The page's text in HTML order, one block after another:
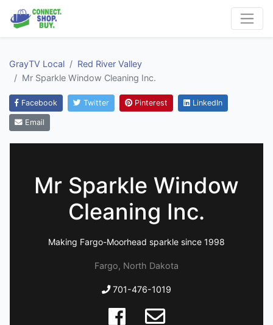
GrayTV Local
Red River Valley
Mr Sparkle Window Cleaning Inc.
Facebook Twitter Pinterest LinkedIn
Email
Mr Sparkle Window
Cleaning Inc.
Making Fargo-Moorhead sparkle since 1998
Fargo, North Dakota
701-476-1019